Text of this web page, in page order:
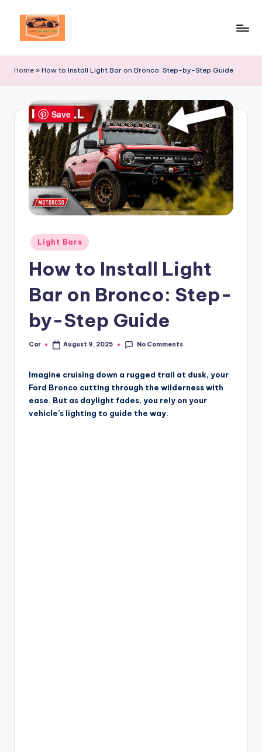
Destination
Automotive
Excellence!
Home » How to Install Light Bar on Bronco: Step-by-Step Guide
Posted
in
Light Bars
How to Install Light
Bar on Bronco: Step-
by-Step Guide
Posted
Car August 9, 2025 No Comments
Imagine cruising down a rugged trail at dusk, your
Ford Bronco cutting through the wilderness with
ease. But as daylight fades, you rely on your
vehicle’s lighting to guide the way.
Save